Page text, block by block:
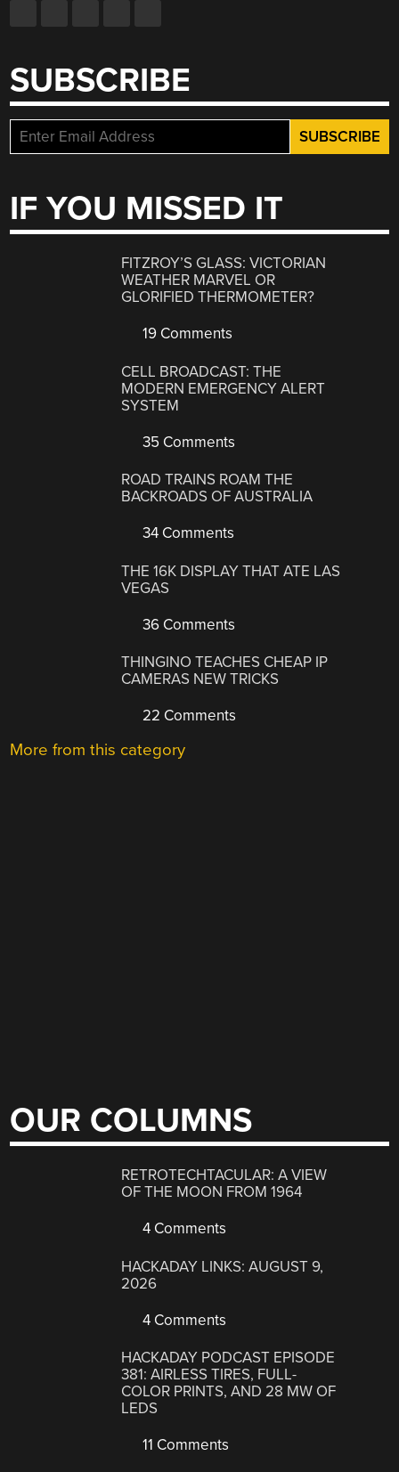
SUBSCRIBE
IF YOU MISSED IT
FITZROY’S GLASS: VICTORIAN
WEATHER MARVEL OR
GLORIFIED THERMOMETER?
19 Comments
CELL BROADCAST: THE
MODERN EMERGENCY ALERT
SYSTEM
35 Comments
ROAD TRAINS ROAM THE
BACKROADS OF AUSTRALIA
34 Comments
THE 16K DISPLAY THAT ATE LAS
VEGAS
36 Comments
THINGINO TEACHES CHEAP IP
CAMERAS NEW TRICKS
22 Comments
More from this category
OUR COLUMNS
RETROTECHTACULAR: A VIEW
OF THE MOON FROM 1964
4 Comments
HACKADAY LINKS: AUGUST 9,
2026
4 Comments
HACKADAY PODCAST EPISODE
381: AIRLESS TIRES, FULL-
COLOR PRINTS, AND 28 MW OF
LEDS
11 Comments